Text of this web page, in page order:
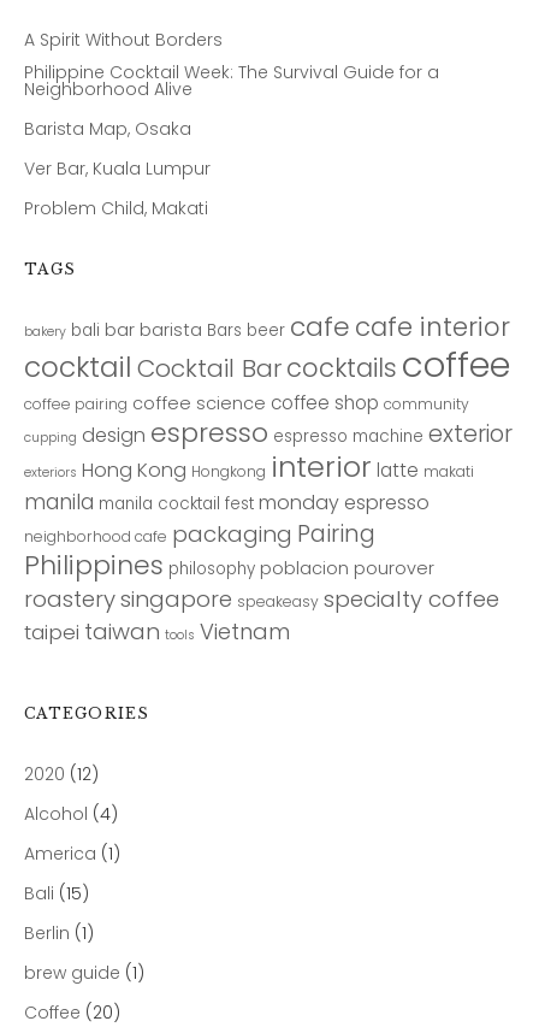
A Spirit Without Borders
Philippine Cocktail Week: The Survival Guide for a
Neighborhood Alive
Barista Map, Osaka
Ver Bar, Kuala Lumpur
Problem Child, Makati
TAGS
bakery bali bar barista Bars beer cafe cafe interior
cocktail Cocktail Barcocktails coffee
coffee pairing coffee science coffee shop community
cupping design espresso espresso machine exterior
exteriors Hong Kong Hongkong interior latte makati
manila manila cocktail fest monday espresso
neighborhood cafe packaging Pairing
Philippines philosophy poblacion pourover
roasterysingapore speakeasy specialty coffee
taipei taiwan tools Vietnam
CATEGORIES
2020 (12)
Alcohol (4)
America (1)
Bali (15)
Berlin (1)
brew guide (1)
Coffee (20)